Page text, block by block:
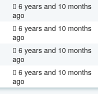
6 years and 10 months
ago
6 years and 10 months
ago
6 years and 10 months
ago
6 years and 10 months
ago